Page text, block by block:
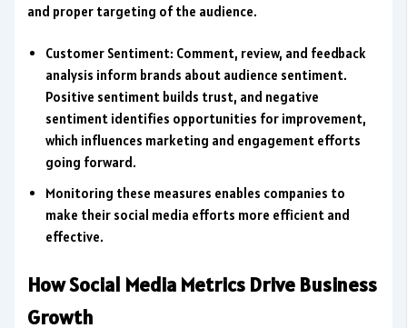
and proper targeting of the audience.
Customer Sentiment: Comment, review, and feedback
analysis inform brands about audience sentiment.
Positive sentiment builds trust, and negative
sentiment identifies opportunities for improvement,
which influences marketing and engagement efforts
going forward.
Monitoring these measures enables companies to
make their social media efforts more efficient and
effective.
How Social Media Metrics Drive Business
Growth